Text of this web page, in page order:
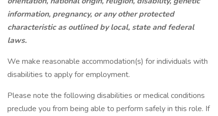
information, pregnancy, or any other protected
characteristic as outlined by local, state and federal
laws.
We make reasonable accommodation(s) for individuals with
disabilities to apply for employment.
Please note the following disabilities or medical conditions
preclude you from being able to perform safely in this role. If